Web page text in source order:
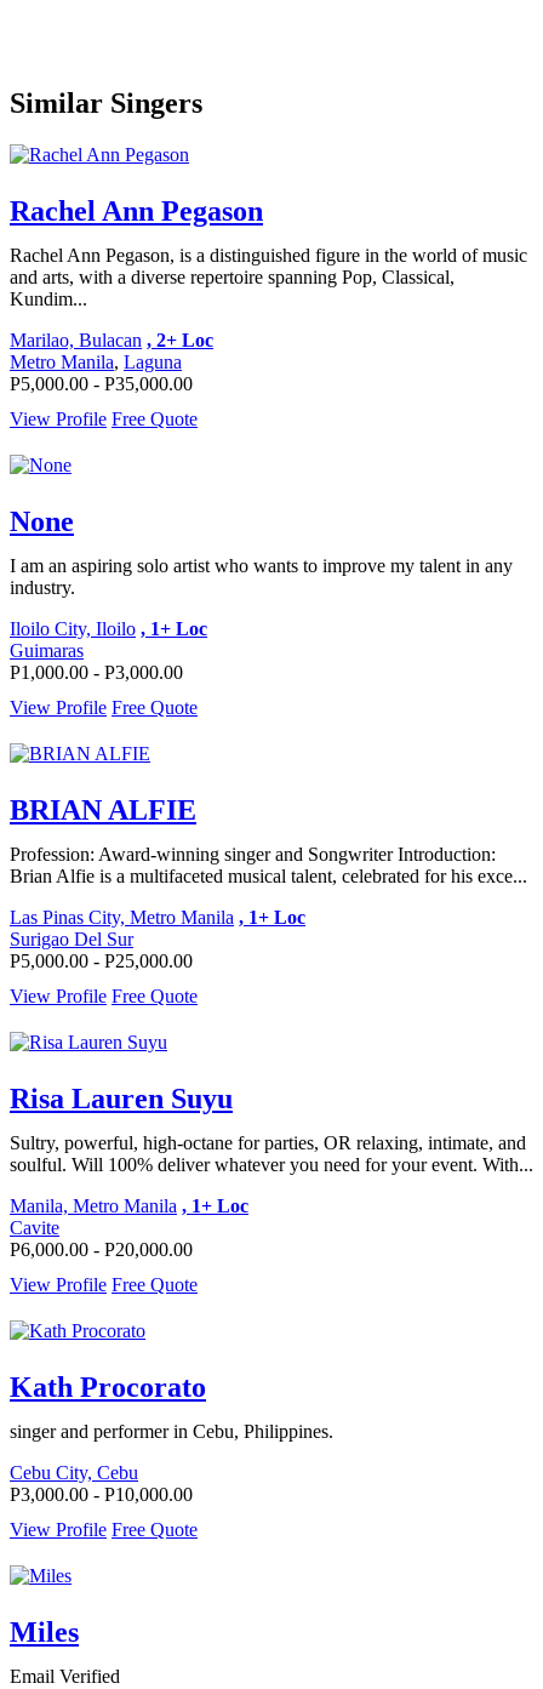
Similar Singers
Rachel Ann Pegason
Rachel Ann Pegason, is a distinguished figure in the world of music
and arts, with a diverse repertoire spanning Pop, Classical,
Kundim...
Marilao, Bulacan , 2+ Loc
Metro Manila, Laguna
P5,000.00 - P35,000.00
View Profile Free Quote
None
I am an aspiring solo artist who wants to improve my talent in any
industry.
Iloilo City, Iloilo , 1+ Loc
Guimaras
P1,000.00 - P3,000.00
View Profile Free Quote
BRIAN ALFIE
Profession: Award-winning singer and Songwriter Introduction:
Brian Alfie is a multifaceted musical talent, celebrated for his exce...
Las Pinas City, Metro Manila , 1+ Loc
Surigao Del Sur
P5,000.00 - P25,000.00
View Profile Free Quote
Risa Lauren Suyu
Sultry, powerful, high-octane for parties, OR relaxing, intimate, and
soulful. Will 100% deliver whatever you need for your event. With...
Manila, Metro Manila , 1+ Loc
Cavite
P6,000.00 - P20,000.00
View Profile Free Quote
Kath Procorato
singer and performer in Cebu, Philippines.
Cebu City, Cebu
P3,000.00 - P10,000.00
View Profile Free Quote
Miles
Email Verified